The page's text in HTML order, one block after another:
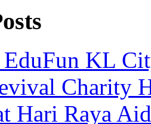
KL
Charity
Hari Raya